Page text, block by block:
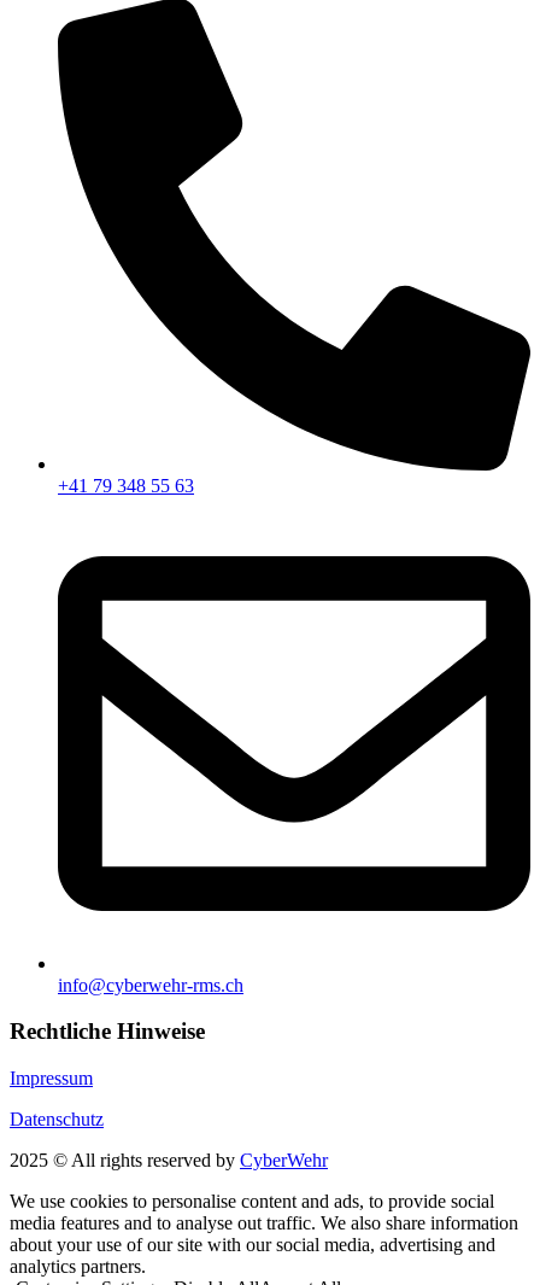
+41 79 348 55 63
info@cyberwehr-rms.ch
Rechtliche Hinweise
Impressum
Datenschutz
2025 © All rights reserved by CyberWehr
We use cookies to personalise content and ads, to provide social
media features and to analyse out traffic. We also share information
about your use of our site with our social media, advertising and
analytics partners.